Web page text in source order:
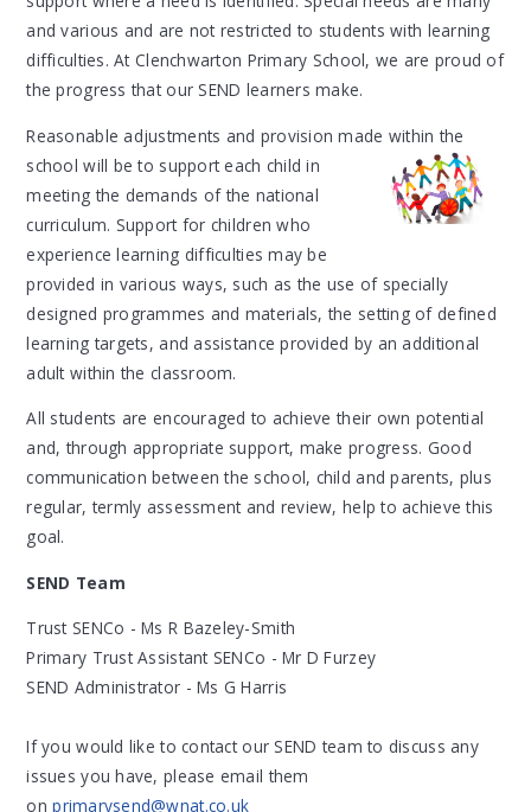
and various and are not restricted to students with learning
difficulties. At Clenchwarton Primary School, we are proud of
the progress that our SEND learners make.
Reasonable adjustments and provision made within the
school will be to support each child in
meeting the demands of the national
curriculum. Support for children who
experience learning difficulties may be
provided in various ways, such as the use of specially
designed programmes and materials, the setting of defined
learning targets, and assistance provided by an additional
adult within the classroom.
All students are encouraged to achieve their own potential
and, through appropriate support, make progress. Good
communication between the school, child and parents, plus
regular, termly assessment and review, help to achieve this
goal.
SEND Team
Trust SENCo - Ms R Bazeley-Smith
Primary Trust Assistant SENCo - Mr D Furzey
SEND Administrator - Ms G Harris
If you would like to contact our SEND team to discuss any
issues you have, please email them
onprimarysend@wnat.co.uk